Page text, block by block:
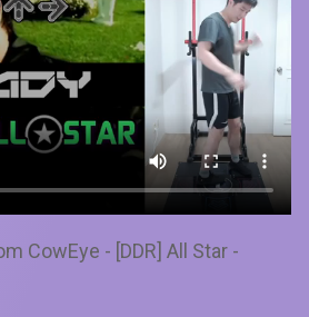
CowEye - [DDR] All Star -